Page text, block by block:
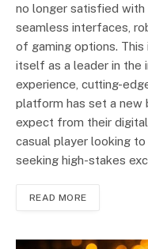
no longer satisfied
seamless interfaces,
of gaming options.
itself as a leader in the
experience, cutting-
platform has set a new
expect from their digital
casual player looking
seeking high-stakes
READ MORE